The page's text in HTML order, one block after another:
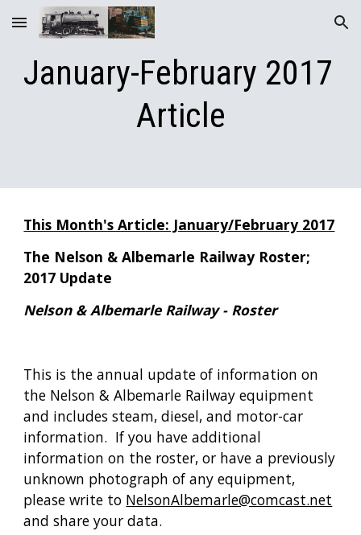
Skip to main content Skip to navigation
January-February 2017
Article
This Month's Article: January/February 2017
The Nelson & Albemarle Railway Roster;
2017 Update
Nelson & Albemarle Railway - Roster
This is the annual update of information on
the Nelson & Albemarle Railway equipment
and includes steam, diesel, and motor-car
information.  If you have additional
information on the roster, or have a previously
unknown photograph of any equipment,
please write to NelsonAlbemarle@comcast.net
and share your data.